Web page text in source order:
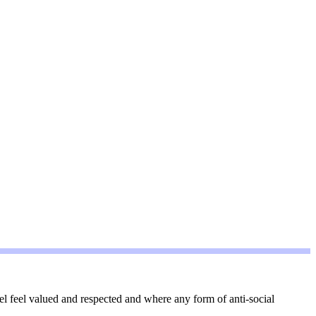
feel valued and respected and where any form of anti-social